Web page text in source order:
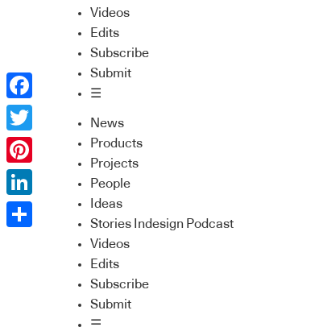
Videos
Edits
Subscribe
Submit
☰
News
Products
Projects
People
Ideas
Stories Indesign Podcast
Videos
Edits
Subscribe
Submit
Facebook
Twitter
Pinterest
LinkedIn